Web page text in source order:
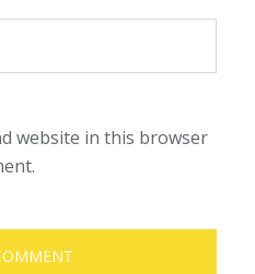
website in this browser